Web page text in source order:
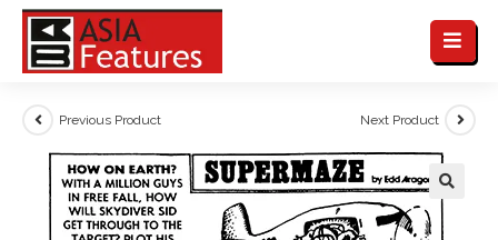
Previous Product Next Product